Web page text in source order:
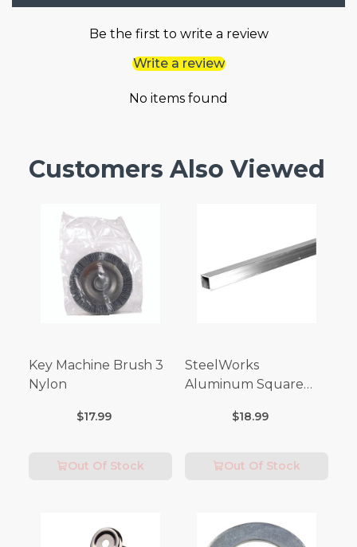
Be the first to write a review
Write a review
No items found
Customers Also Viewed
Key Machine Brush 3
Nylon
$17.99
Out Of Stock
SteelWorks
Aluminum Square
$18.99
Out Of Stock